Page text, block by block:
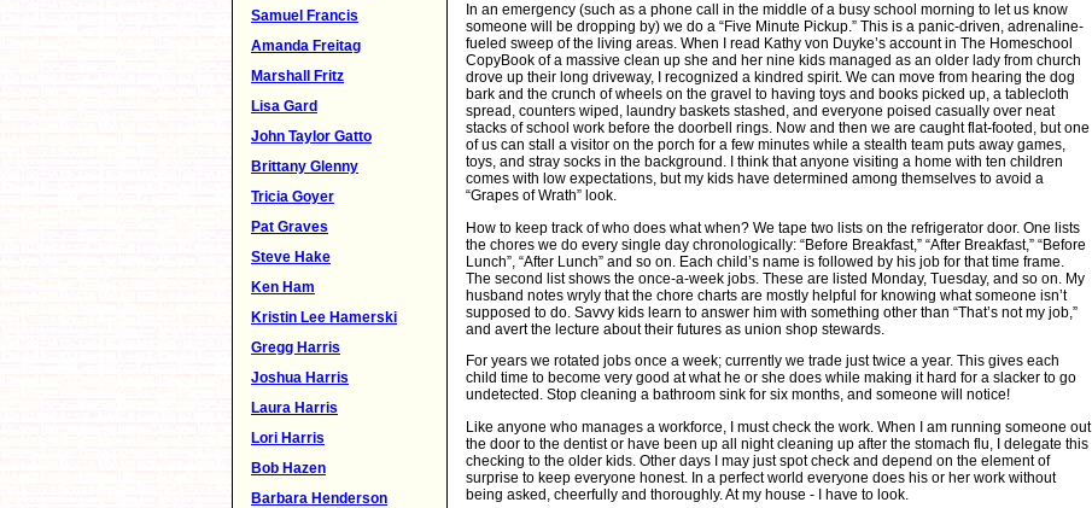
Samuel Francis
Amanda Freitag
Marshall Fritz
Lisa Gard
John Taylor Gatto
Brittany Glenny
Tricia Goyer
Pat Graves
Steve Hake
Ken Ham
Kristin Lee Hamerski
Gregg Harris
Joshua Harris
Laura Harris
Lori Harris
Bob Hazen
Barbara Henderson
In an emergency (such as a phone call in the middle of a busy school morning to let us know
someone will be dropping by) we do a “Five Minute Pickup.” This is a panic-driven, adrenaline-
fueled sweep of the living areas. When I read Kathy von Duyke’s account in The Homeschool
CopyBook of a massive clean up she and her nine kids managed as an older lady from church
drove up their long driveway, I recognized a kindred spirit. We can move from hearing the dog
bark and the crunch of wheels on the gravel to having toys and books picked up, a tablecloth
spread, counters wiped, laundry baskets stashed, and everyone poised casually over neat
stacks of school work before the doorbell rings. Now and then we are caught flat-footed, but one
of us can stall a visitor on the porch for a few minutes while a stealth team puts away games,
toys, and stray socks in the background. I think that anyone visiting a home with ten children
comes with low expectations, but my kids have determined among themselves to avoid a
“Grapes of Wrath” look.
How to keep track of who does what when? We tape two lists on the refrigerator door. One lists
the chores we do every single day chronologically: “Before Breakfast,” “After Breakfast,” “Before
Lunch”, “After Lunch” and so on. Each child’s name is followed by his job for that time frame.
The second list shows the once-a-week jobs. These are listed Monday, Tuesday, and so on. My
husband notes wryly that the chore charts are mostly helpful for knowing what someone isn’t
supposed to do. Savvy kids learn to answer him with something other than “That’s not my job,”
and avert the lecture about their futures as union shop stewards.
For years we rotated jobs once a week; currently we trade just twice a year. This gives each
child time to become very good at what he or she does while making it hard for a slacker to go
undetected. Stop cleaning a bathroom sink for six months, and someone will notice!
Like anyone who manages a workforce, I must check the work. When I am running someone out
the door to the dentist or have been up all night cleaning up after the stomach flu, I delegate this
checking to the older kids. Other days I may just spot check and depend on the element of
surprise to keep everyone honest. In a perfect world everyone does his or her work without
being asked, cheerfully and thoroughly. At my house - I have to look.